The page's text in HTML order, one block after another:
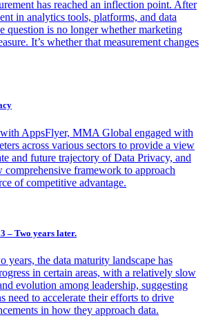
has reached an inflection point. After
in analytics tools, platforms, and data
question is no longer whether marketing
It’s whether that measurement changes
AppsFlyer, MMA Global engaged with
across various sectors to provide a view
and future trajectory of Data Privacy, and
comprehensive framework to approach
of competitive advantage.
– Two years later.
years, the data maturity landscape has
in certain areas, with a relatively slow
evolution among leadership, suggesting
need to accelerate their efforts to drive
in how they approach data.